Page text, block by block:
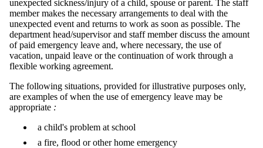
unexpected sickness/injury of a child, spouse or parent. The staff
member makes the necessary arrangements to deal with the
unexpected event and returns to work as soon as possible. The
department head/supervisor and staff member discuss the amount
of paid emergency leave and, where necessary, the use of
vacation, unpaid leave or the continuation of work through a
flexible working agreement.
The following situations, provided for illustrative purposes only,
are examples of when the use of emergency leave may be
appropriate :
a child's problem at school
a fire, flood or other home emergency